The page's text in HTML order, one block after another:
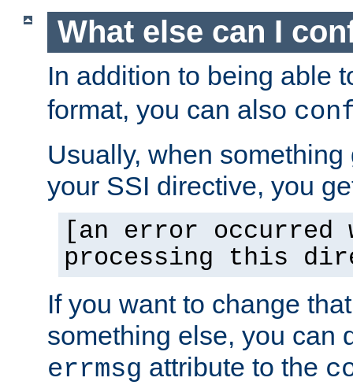
What else can I
In addition to being able
format, you can also
Usually, when
your SSI directive, you
[an error occurred
processing this
If you want to change
something else, you can
errmsg attribute to the